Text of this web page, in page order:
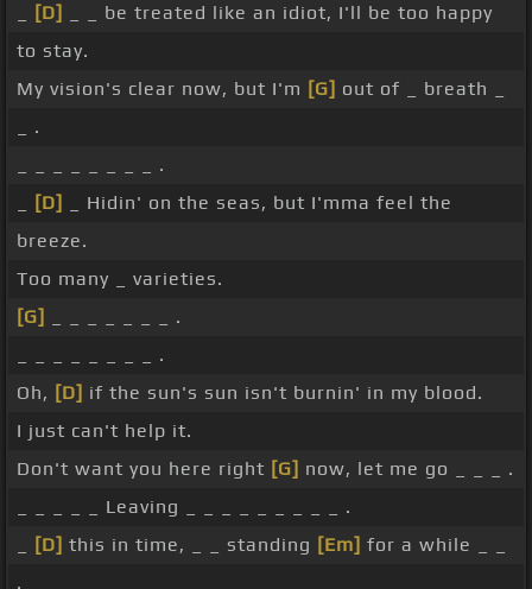
[D]
_ _ be treated like an idiot, I'll be too happy
to stay.
My vision's clear now, but I'm [G] out of _ breath _
_ .
_ _ _ _ _ _ _ _ .
[D]
_ Hidin' on the seas, but I'mma feel the
breeze.
Too many _ varieties.
[G]
_ _ _ _ _ _ _ .
_ _ _ _ _ _ _ _ .
Oh, [D] if the sun's sun isn't burnin' in my blood.
I just can't help it.
Don't want you here right [G] now, let me go _ _ _ .
_ _ _ _ _ Leaving _ _ _ _ _ _ _ _ _ .
[D] this in time, _ _ standing [Em] for a while _ _
.